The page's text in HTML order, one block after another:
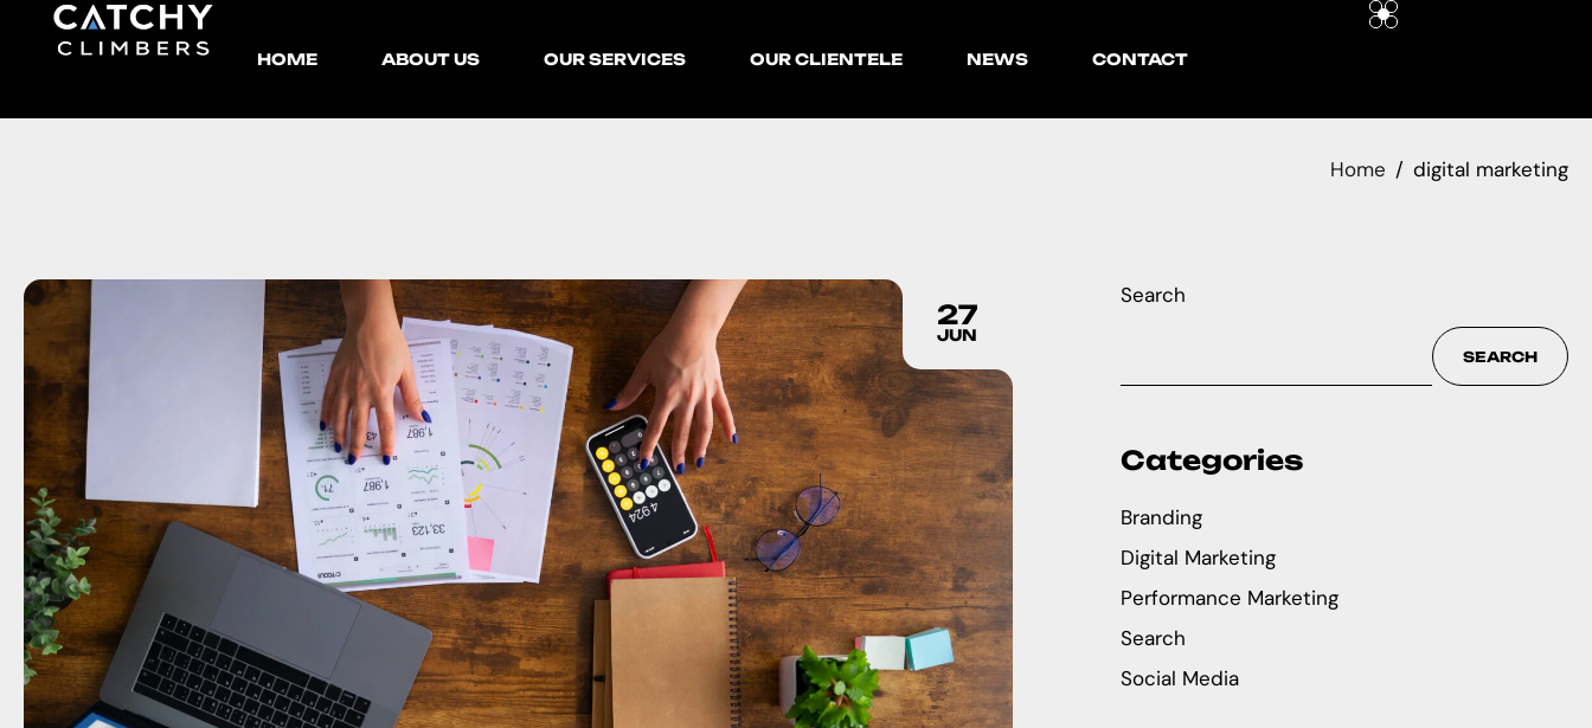
HOME ABOUT US OUR SERVICES OUR CLIENTELE NEWS CONTACT
Home digital marketing
27
JUN
Search
SEARCH
Categories
Branding
Digital Marketing
Performance Marketing
Search
Social Media